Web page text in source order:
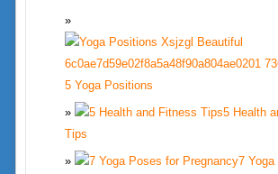
5 Yoga Positions
5 Health
Tips
7